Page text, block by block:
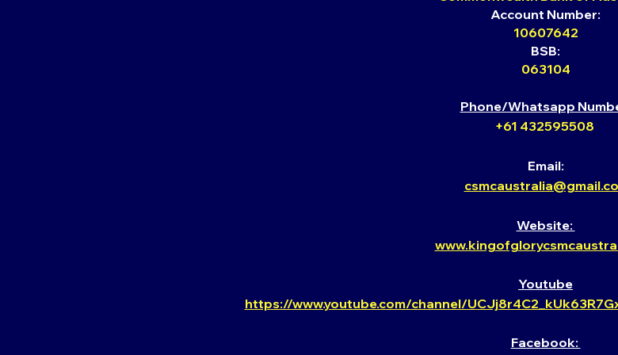
Account Number:
10607642
BSB:
063104
Phone/Whatsapp
+61 432595508
Email:
csmcaust
Website: ​
Youtube​
https://www.youtube.com/channel/
Facebook: ​